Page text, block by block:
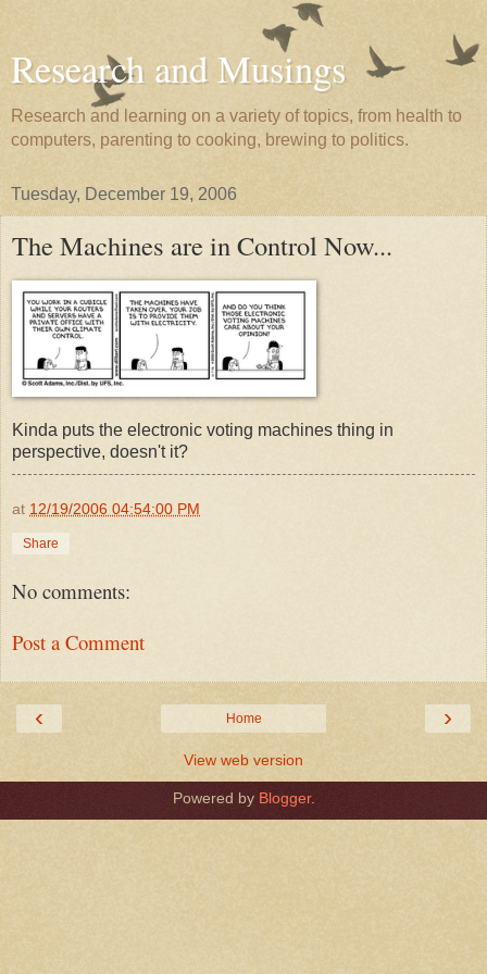
Research and Musings
Research and learning on a variety of topics, from health to
computers, parenting to cooking, brewing to politics.
Tuesday, December 19, 2006
The Machines are in Control Now...
Kinda puts the electronic voting machines thing in
perspective, doesn't it?
at 12/19/2006 04:54:00 PM
Share
No comments:
Post a Comment
‹ ›
Home
View web version
Powered by Blogger.